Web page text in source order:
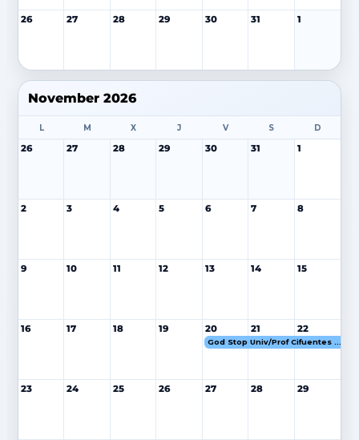
26 27 28 29 30 31 1
November 2026
L M X J V S D
26 27 28 29 30 31 1
2 3 4 5 6 7 8
9 10 11 12 13 14 15
16 17 18 19 20 21 22
23 24 25 26 27 28 29